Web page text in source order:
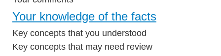
Your knowledge of the facts
Key concepts that you understood
Key concepts that may need review